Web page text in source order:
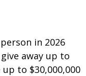
in 2026
away up to
to $30,000,000